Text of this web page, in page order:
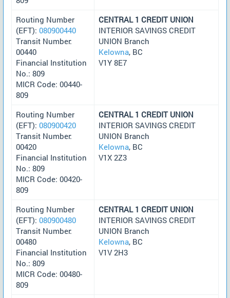
Routing Number
(EFT): 080900440
Transit Number:
00440
Financial Institution
No.: 809
MICR Code: 00440-
809
CENTRAL 1 CREDIT UNION
INTERIOR SAVINGS CREDIT
UNION Branch
Kelowna, BC
V1Y 8E7
Routing Number
(EFT): 080900420
Transit Number:
00420
Financial Institution
No.: 809
MICR Code: 00420-
809
CENTRAL 1 CREDIT UNION
INTERIOR SAVINGS CREDIT
UNION Branch
Kelowna, BC
V1X 2Z3
Routing Number
(EFT): 080900480
Transit Number:
00480
Financial Institution
No.: 809
MICR Code: 00480-
809
CENTRAL 1 CREDIT UNION
INTERIOR SAVINGS CREDIT
UNION Branch
Kelowna, BC
V1V 2H3